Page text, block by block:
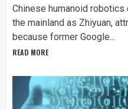
Chinese humanoid robotics
the mainland as Zhiyuan,
because former Google...
READ MORE